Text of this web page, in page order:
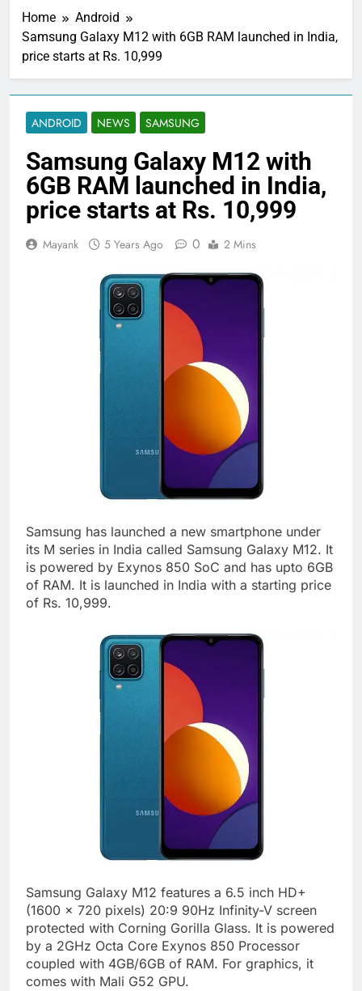
Home
Android
Samsung Galaxy M12 with 6GB RAM launched in India,
price starts at Rs. 10,999
ANDROID NEWS SAMSUNG
Samsung Galaxy M12 with
6GB RAM launched in India,
price starts at Rs. 10,999
Mayank 5 Years Ago 0 2 Mins
Samsung has launched a new smartphone under
its M series in India called Samsung Galaxy M12. It
is powered by Exynos 850 SoC and has upto 6GB
of RAM. It is launched in India with a starting price
of Rs. 10,999.
Samsung Galaxy M12 features a 6.5 inch HD+
(1600 x 720 pixels) 20:9 90Hz Infinity-V screen
protected with Corning Gorilla Glass. It is powered
by a 2GHz Octa Core Exynos 850 Processor
coupled with 4GB/6GB of RAM. For graphics, it
comes with Mali G52 GPU.